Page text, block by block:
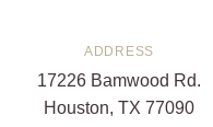
ADDRESS
17226 Bamwood Rd.
Houston, TX 77090